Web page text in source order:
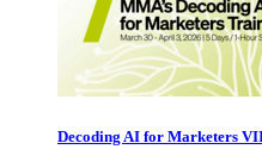
Decoding AI for Marketers